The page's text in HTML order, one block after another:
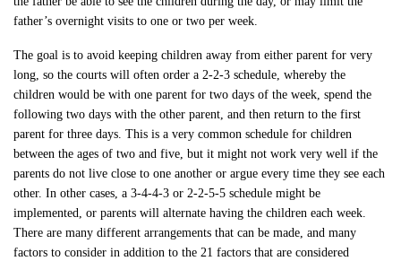
father’s overnight visits to one or two per week.
The goal is to avoid keeping children away from either parent for very
long, so the courts will often order a 2-2-3 schedule, whereby the
children would be with one parent for two days of the week, spend the
following two days with the other parent, and then return to the first
parent for three days. This is a very common schedule for children
between the ages of two and five, but it might not work very well if the
parents do not live close to one another or argue every time they see each
other. In other cases, a 3-4-4-3 or 2-2-5-5 schedule might be
implemented, or parents will alternate having the children each week.
There are many different arrangements that can be made, and many
factors to consider in addition to the 21 factors that are considered